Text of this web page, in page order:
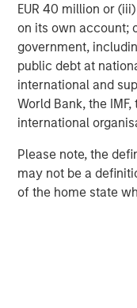
EUR 40 million or
on its own account;
government,
public debt at
international and
World Bank, the
international
Please note, the
may not be a
of the home state
Here is the
Despite better-
fundamentals
over 10% YTD6
Yet…